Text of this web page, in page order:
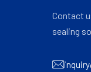
Contact
sealing